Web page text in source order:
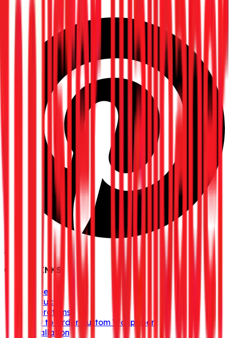
Facebook
QUICK LINKS
Home
Products
Inspirations
How to Order Custom Wallpaper
Installation